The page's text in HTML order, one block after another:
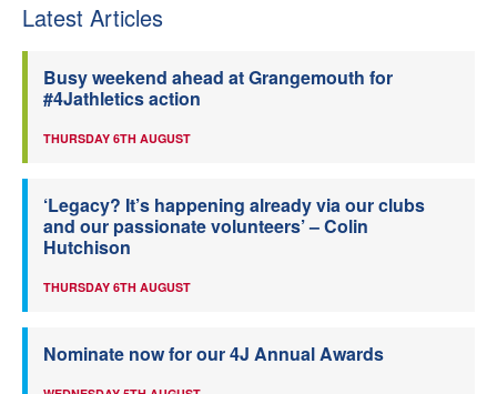
Latest Articles
Busy weekend ahead at Grangemouth for
#4Jathletics action
THURSDAY 6TH AUGUST
‘Legacy? It’s happening already via our clubs
and our passionate volunteers’ – Colin
Hutchison
THURSDAY 6TH AUGUST
Nominate now for our 4J Annual Awards